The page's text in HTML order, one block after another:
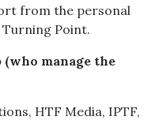
from the personal
Point.
manage the
HTF Media, IPTF,